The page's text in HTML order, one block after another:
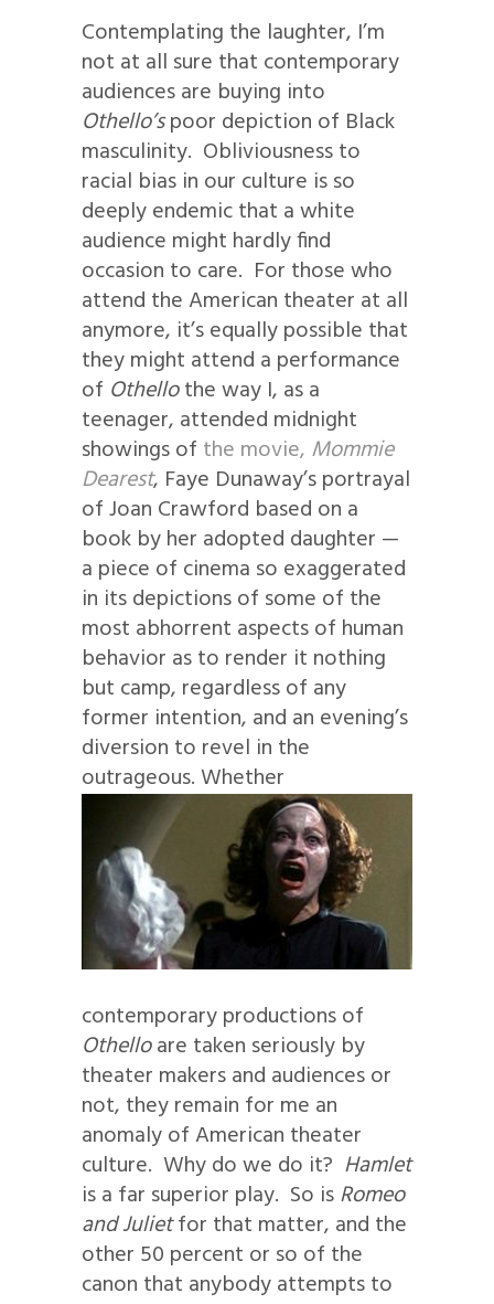
Contemplating the laughter, I’m
not at all sure that contemporary
audiences are buying into
Othello’spoor depiction of Black
masculinity. Obliviousness to
racial bias in our culture is so
deeply endemic that a white
audience might hardly find
occasion to care. For those who
attend the American theater at all
anymore, it’s equally possible that
they might attend a performance
of Othellothe way I, as a
teenager, attended midnight
showings of the movie, Mommie
Dearest, Faye Dunaway’s portrayal
of Joan Crawford based on a
book by her adopted daughter —
a piece of cinema so exaggerated
in its depictions of some of the
most abhorrent aspects of human
behavior as to render it nothing
but camp, regardless of any
former intention, and an evening’s
diversion to revel in the
outrageous.Whether
contemporary productions of
Othelloare taken seriously by
theater makers and audiences or
not, they remain for me an
anomaly of American theater
culture. Why do we do it? Hamlet
is a far superior play. So isRomeo
and Julietfor that matter, and the
other 50 percent or so of the
canon that anybody attempts to